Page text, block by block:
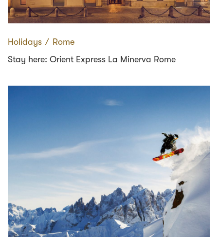
Holidays ∕ Rome
Stay here: Orient Express La Minerva Rome